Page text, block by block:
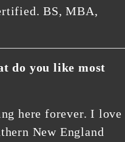
BS, MBA,
do you like most
here forever. I love
New England